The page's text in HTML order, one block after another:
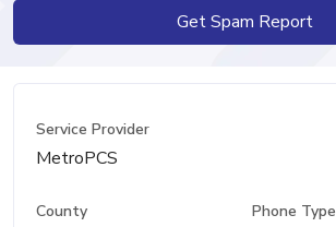
Get Spam Report
Service Provider
MetroPCS
County Phone Type